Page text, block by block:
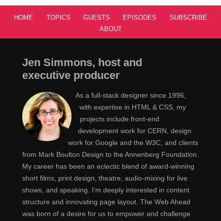
Sara Hi. [Laughs] Thank you, thanks for having me.
Jen
You've been writing a lot about SVG but you've
Regions.
Jen
That's the stuff that I want to talk about today. Tell
us about what you're interested in and what got you
hooked on regions and shapes and this other kind of
stuff in the first place.
Sara
What got me hooked is a personal preference. I
have real passion for print design and magazine design
ever since I was a kid. Just like everybody else, I used
to just grab a magazine and start looking up at the
HOME TOPICS GUESTS EPISODES
SUBSCRIBE
ABOUT
Jen Simmons, host and
executive producer
As a full-stack designer since 1996,
with expertise in HTML & CSS, my
projects include front-end
development work for CERN, design
work for Google and the W3C, and clients
from Mark Boulton Design to the Annenberg Foundation.
My career has been an eclectic blend of award-winning
short films, print design, theatre, audio-mixing for live
shows, and speaking. I'm deeply interested in content
structure and innovating page layout. The Web Ahead
was born of a desire for us to empower and challenge